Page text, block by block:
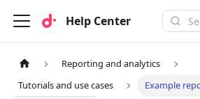
Help Center
Reporting and analytics
Tutorials and use cases
Example